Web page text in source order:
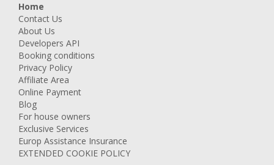
Home
Contact Us
About Us
Developers API
Booking conditions
Privacy Policy
Affiliate Area
Online Payment
Blog
For house owners
Exclusive Services
Europ Assistance Insurance
EXTENDED COOKIE POLICY